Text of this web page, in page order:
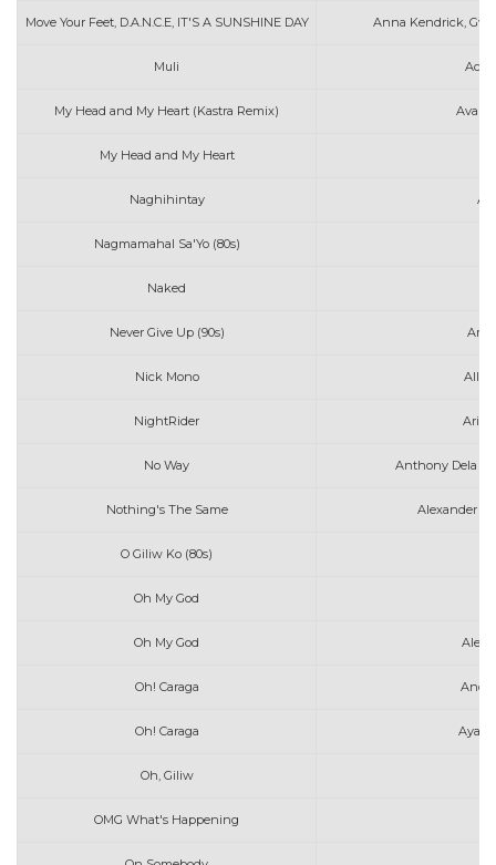
Move Your Feet, D.A.N.C.E, IT'S A SUNSHINE DAY Anna Kendrick,
Muli Ace
My Head and My Heart (Kastra Remix) Ava
My Head and My Heart
Naghihintay
Nagmamahal Sa'Yo (80s)
Naked
Never Give Up (90s)
Nick Mono All
NightRider
No Way Anthony Dela
Nothing's The Same Alexander
O Giliw Ko (80s)
Oh My God
Oh My God Alec
Oh! Caraga
Oh! Caraga Ayaw
Oh, Giliw
OMG What's Happening